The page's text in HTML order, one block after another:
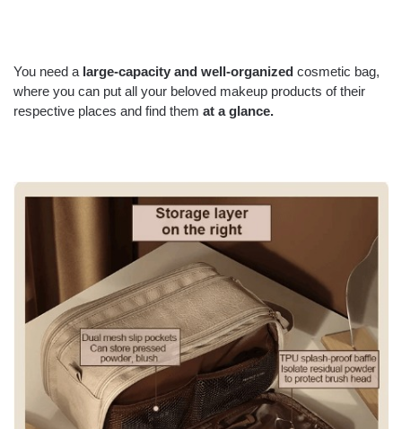
You need a large-capacity and well-organized cosmetic bag,
where you can put all your beloved makeup products of their
respective places and find them at a glance.